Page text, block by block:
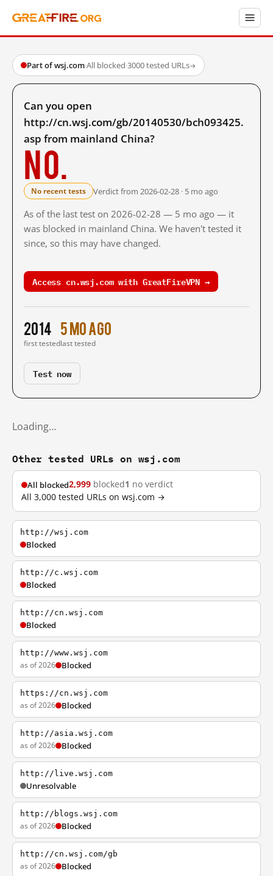
Part of wsj.com·All blocked·3000 tested URLs→
Can you open
http://cn.wsj.com/gb/20140530/bch093425.
asp from mainland China?
No.
No recent tests Verdict from 2026-02-28 · 5 mo ago
As of the last test on 2026-02-28 — 5 mo ago — it
was blocked in mainland China. We haven't tested it
since, so this may have changed.
Access cn.wsj.com with GreatFireVPN →
2014
first tested
5 mo ago
last tested
Test now
Loading…
Other tested URLs on wsj.com
All blocked2,999 blocked1 no verdict
All 3,000 tested URLs on wsj.com →
http://wsj.com
Blocked
http://c.wsj.com
Blocked
http://cn.wsj.com
Blocked
http://www.wsj.com
as of 2026 Blocked
https://cn.wsj.com
as of 2026 Blocked
http://asia.wsj.com
as of 2026 Blocked
http://live.wsj.com
Unresolvable
http://blogs.wsj.com
as of 2026 Blocked
http://cn.wsj.com/gb
as of 2026 Blocked